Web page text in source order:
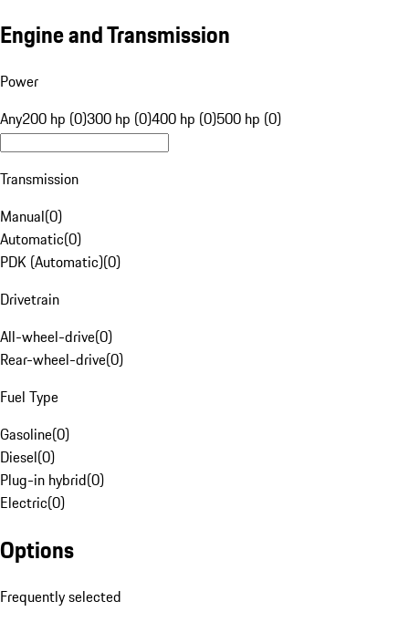
Engine and Transmission
Power
Any200 hp (0)300 hp (0)400 hp (0)500 hp (0)
Transmission
Manual(0)
Automatic(0)
PDK (Automatic)(0)
Drivetrain
All-wheel-drive(0)
Rear-wheel-drive(0)
Fuel Type
Gasoline(0)
Diesel(0)
Plug-in hybrid(0)
Electric(0)
Options
Frequently selected